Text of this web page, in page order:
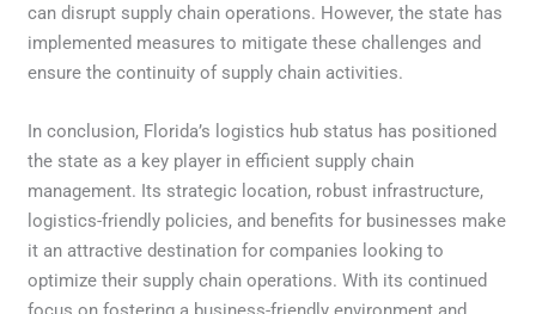
can disrupt supply chain operations. However, the state has
implemented measures to mitigate these challenges and
ensure the continuity of supply chain activities.
In conclusion, Florida’s logistics hub status has positioned
the state as a key player in efficient supply chain
management. Its strategic location, robust infrastructure,
logistics-friendly policies, and benefits for businesses make
it an attractive destination for companies looking to
optimize their supply chain operations. With its continued